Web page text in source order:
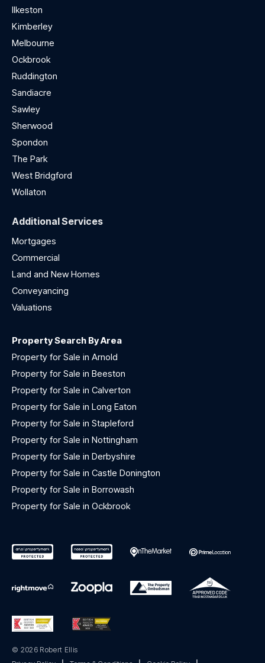
Ilkeston
Kimberley
Melbourne
Ockbrook
Ruddington
Sandiacre
Sawley
Sherwood
Spondon
The Park
West Bridgford
Wollaton
Additional Services
Mortgages
Commercial
Land and New Homes
Conveyancing
Valuations
Property Search By Area
Property for Sale in Arnold
Property for Sale in Beeston
Property for Sale in Calverton
Property for Sale in Long Eaton
Property for Sale in Stapleford
Property for Sale in Nottingham
Property for Sale in Derbyshire
Property for Sale in Castle Donington
Property for Sale in Borrowash
Property for Sale in Ockbrook
© 2026 Robert Ellis